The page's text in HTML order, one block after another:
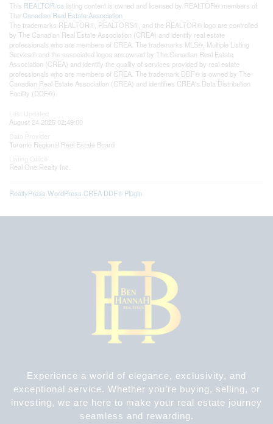
This REALTOR.ca listing content is owned and licensed by REALTOR® members of
The Canadian Real Estate Association
The trademarks REALTOR®, REALTORS®, and the REALTOR® logo are controlled
by The Canadian Real Estate Association (CREA) and identify real estate
professionals who are members of CREA. The trademarks MLS®, Multiple Listing
Service® and the associated logos are owned by The Canadian Real Estate
Association (CREA) and identify the quality of services provided by real estate
professionals who are members of CREA. The trademark DDF® is owned by The
Canadian Real Estate Association (CREA) and identifies CREA's Data Distribution
Facility (DDF®)
August 24 2025 02:49:00
Toronto Regional Real Estate Board
Real One Realty Inc.
RealtyPress WordPress CREA DDF® Plugin
Experience a world of elegance, exclusivity, and
exceptional service. Whether you’re buying, selling, or
investing, we are here to make your real estate journey
seamless and rewarding.